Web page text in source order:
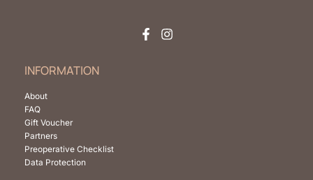
INFORMATION
About
FAQ
Gift Voucher
Partners
Preoperative Checklist
Data Protection